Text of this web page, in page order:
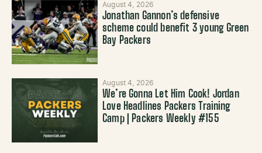
August 4, 2026
Jonathan Gannon’s defensive
scheme could benefit 3 young Green
Bay Packers
August 4, 2026
We’re Gonna Let Him Cook! Jordan
Love Headlines Packers Training
Camp | Packers Weekly #155